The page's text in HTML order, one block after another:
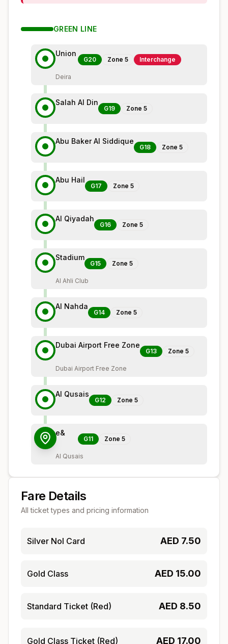
GREEN LINE
Union
G20 Zone 5 Interchange
Deira
Salah Al Din
G19 Zone 5
Abu Baker Al Siddique
G18 Zone 5
Abu Hail
G17 Zone 5
Al Qiyadah
G16 Zone 5
Stadium
G15 Zone 5
Al Ahli Club
Al Nahda
G14 Zone 5
Dubai Airport Free Zone
G13 Zone 5
Dubai Airport Free Zone
Al Qusais
G12 Zone 5
e&
G11 Zone 5
Al Qusais
Fare Details
All ticket types and pricing information
Silver Nol Card AED 7.50
Gold Class AED 15.00
Standard Ticket (Red) AED 8.50
Gold Class Ticket (Red) AED 17.00